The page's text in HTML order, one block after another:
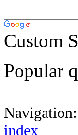
Custom
Popular
Navigation:
index